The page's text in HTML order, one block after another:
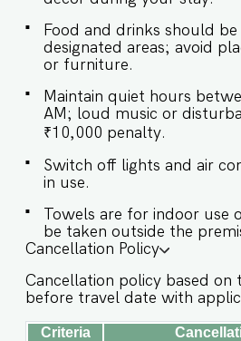
each bedroom, equipped
and essentials for your
Hot water (geyser) ✔ Fresh
Basic toiletries ★ KITCHEN & DINING AREA ★
and reheating. Perfect for
baby food, or a quick meal.
Refrigerator ✔ Toaster ✔
ROOFTOP SWIMMING POOL
refreshing dip in the rooftop
unwind after a day at the beach. Book
now and experience the
in North Goa! Guest access Guests at El Arbol
will enjoy full access to an
amenities designed to
include: ✔️Common rooftop
✔️High-Speed Wi-Fi
Food and drinks should
designated areas; avoid
or furniture.
Maintain quiet hours
AM; loud music or
₹10,000 penalty.
Switch off lights and air
in use.
Towels are for indoor use
be taken outside the
Cancellation Policy
Cancellation policy based on
before travel date with
Criteria